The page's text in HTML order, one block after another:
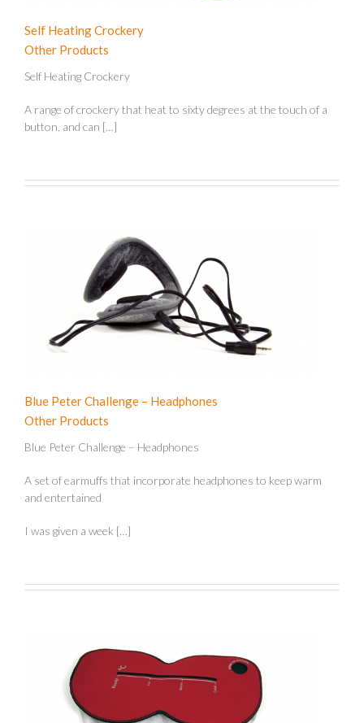
Self Heating Crockery
Other Products
Self Heating Crockery
A range of crockery that heat to sixty degrees at the touch of a
button, and can […]
Blue Peter Challenge – Headphones
Other Products
Blue Peter Challenge – Headphones
A set of earmuffs that incorporate headphones to keep warm
and entertained
I was given a week […]